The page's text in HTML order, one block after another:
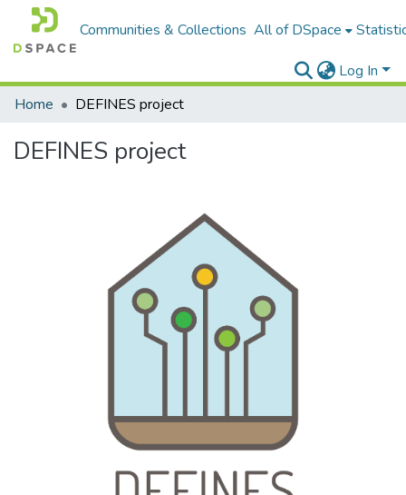
Communities & Collections All of DSpace
Log In
Home
DEFINES project
DEFINES project